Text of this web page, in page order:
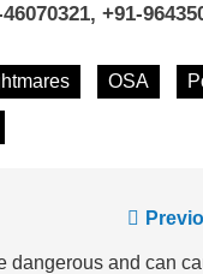
+91-
OSA
dangerous and can